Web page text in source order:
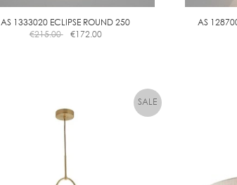
AS 1333020 ECLIPSE ROUND 250
€215.00 €172.00
AS